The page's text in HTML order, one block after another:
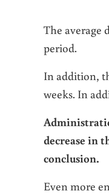
The average
period.
In addition,
weeks. In
decrease in
conclusion.
Even more